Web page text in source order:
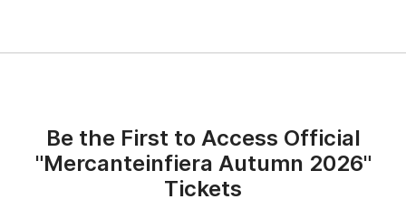
Be the First to Access Official
"Mercanteinfiera Autumn 2026"
Tickets